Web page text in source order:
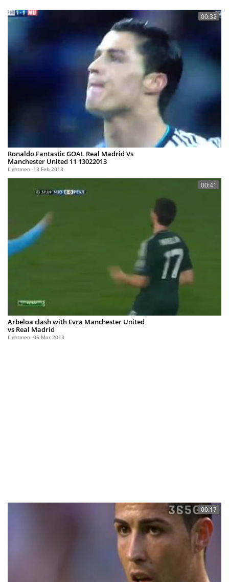
Ronaldo Fantastic GOAL Real Madrid Vs
Manchester United 11 13022013
Lightmen 13 Feb 2013
00:32
Arbeloa clash with Evra Manchester United
vs Real Madrid
Lightmen 05 Mar 2013
00:41
00:17